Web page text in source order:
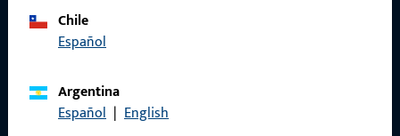
Chile
Español
Argentina
Español | EnglishSocial Media